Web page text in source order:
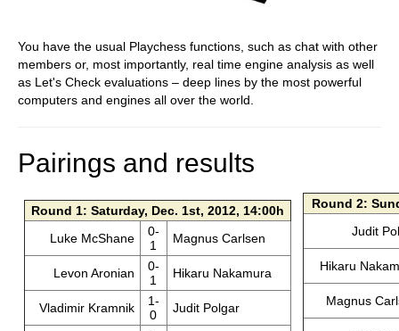
You have the usual Playchess functions, such as chat with other
members or, most importantly, real time engine analysis as well
as Let's Check evaluations – deep lines by the most powerful
computers and engines all over the world.
Pairings and results
Round 1: Saturday, Dec. 1st, 2012, 14:00h
Luke McShane
0-
1
Magnus Carlsen
Levon Aronian
0-
1
Hikaru Nakamura
Vladimir Kramnik
1-
0
Judit Polgar
Round 2:
Judit
Hikaru
Magnus